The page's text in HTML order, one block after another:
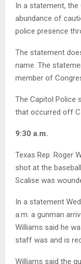
In a statement, the
abundance of
police presence
The statement
name. The
member of
The Capitol Police
that occurred off
9:30 a.m.
Texas Rep. Roger
shot at the
Scalise was
In a statement
a.m. a gunman
Williams said he
staff was and is
Williams said the